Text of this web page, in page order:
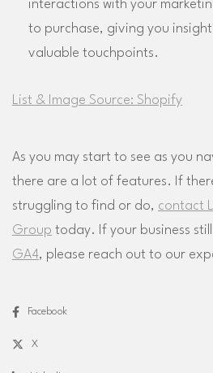
interactions with your
to purchase, giving you
valuable touchpoints.
List & Image Source: Shopify
As you may start to see as you
there are a lot of features. If
struggling to find or do, contact
Group today. If your business
GA4, please reach out to our
Facebook
X